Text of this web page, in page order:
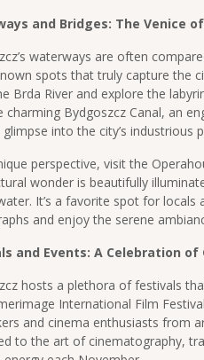
and Bridges: The Venice
waterways are often
spots that truly capture the
Brda River and explore the
charming Bydgoszcz Canal, an
into the city’s industrious
perspective, visit the
wonder is beautifully
It’s a favorite spot for
and enjoy the serene
and Events: A Celebration of
hosts a plethora of festivals
International Film
and cinema enthusiasts from
to the art of cinematography,